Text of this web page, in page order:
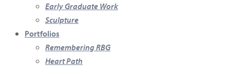
Early Graduate Work
Sculpture
Portfolios
Remembering RBG
Heart Path